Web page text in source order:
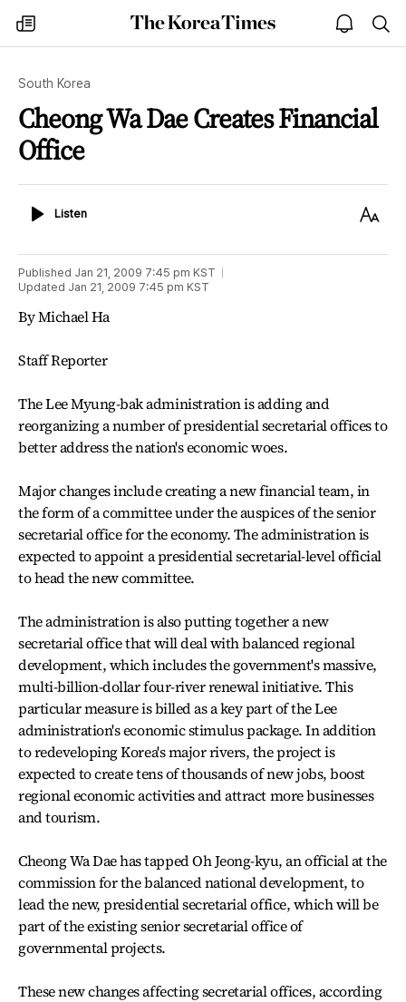
my
times
The
Korea
open
notice
South Korea
Cheong Wa Dae Creates Financial
Office
ListenListen
Text
Published Jan 21, 2009 7:45 pm KST
Updated Jan 21, 2009 7:45 pm KST
By Michael Ha
Staff Reporter
The Lee Myung-bak administration is adding and
reorganizing a number of presidential secretarial offices to
better address the nation's economic woes.
Major changes include creating a new financial team, in
the form of a committee under the auspices of the senior
secretarial office for the economy. The administration is
expected to appoint a presidential secretarial-level official
to head the new committee.
The administration is also putting together a new
secretarial office that will deal with balanced regional
development, which includes the government's massive,
multi-billion-dollar four-river renewal initiative. This
particular measure is billed as a key part of the Lee
administration's economic stimulus package. In addition
to redeveloping Korea's major rivers, the project is
expected to create tens of thousands of new jobs, boost
regional economic activities and attract more businesses
and tourism.
Cheong Wa Dae has tapped Oh Jeong-kyu, an official at the
commission for the balanced national development, to
lead the new, presidential secretarial office, which will be
part of the existing senior secretarial office of
governmental projects.
These new changes affecting secretarial offices, according